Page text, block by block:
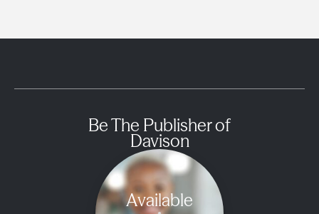
Be The Publisher of
Davison
Available